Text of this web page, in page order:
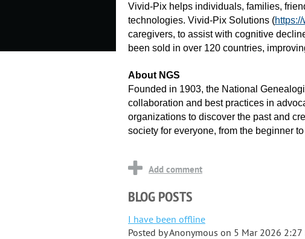
Vivid-Pix helps individuals, families,
technologies. Vivid-Pix Solutions (
caregivers, to assist with cognitive
been sold in over 120 countries,
About NGS
Founded in 1903, the National
collaboration and best practices in
organizations to discover the past and
society for everyone, from the beginner
BLOG POSTS
I have been offline
Posted byAnonymous on 5 Mar 2026 2:27